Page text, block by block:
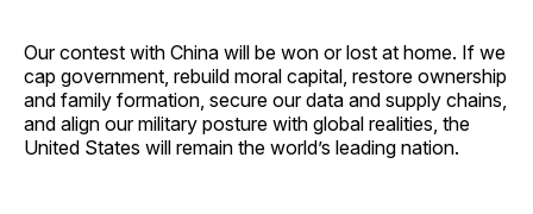
Our contest with China will be won or lost at home. If we
cap government, rebuild moral capital, restore ownership
and family formation, secure our data and supply chains,
and align our military posture with global realities, the
United States will remain the world’s leading nation.